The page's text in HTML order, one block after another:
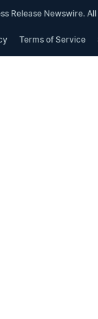
Release Newswire. All
Terms of Service